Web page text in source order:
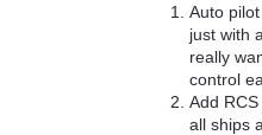
Auto
just with
really
control
Add
all ships